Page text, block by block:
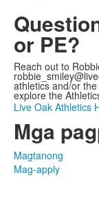
or PE?
Reach out to
athletics and/or
explore the
Live Oak Athletics
Mga
Magtanong
Mag-apply